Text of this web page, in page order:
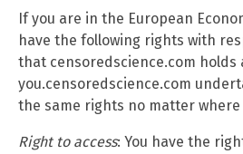
If you are in the European
have the following rights with
that censoredscience.com holds
you.censoredscience.com
the same rights no matter where
Right to access: You have the